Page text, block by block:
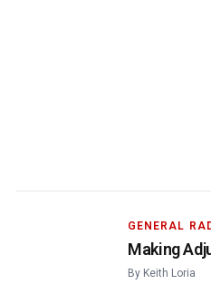
GENERAL
Making
By Keith Loria